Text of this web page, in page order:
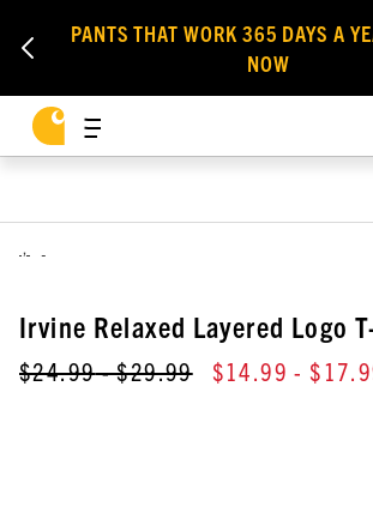
PANTS THAT WORK 365 DAYS A
NOW
,
Irvine Relaxed Layered Logo
$24.99- $29.99 $14.99 -